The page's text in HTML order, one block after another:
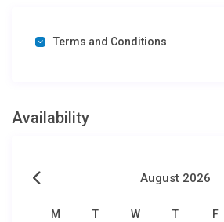
Terms and Conditions
Availability
August 2026
M T W T F